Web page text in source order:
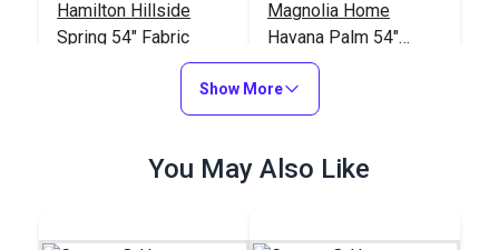
Hamilton Hillside
Spring 54" Fabric
Magnolia Home
Havana Palm 54"
Fabric
$10.95
Show More
You May Also Like